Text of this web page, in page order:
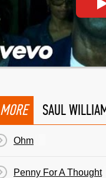
MORE SAUL
Ohm
Penny For A Thought